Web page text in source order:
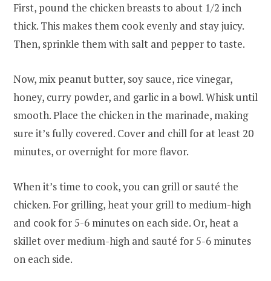
First, pound the chicken breasts to about 1/2 inch
thick. This makes them cook evenly and stay juicy.
Then, sprinkle them with salt and pepper to taste.
Now, mix peanut butter, soy sauce, rice vinegar,
honey, curry powder, and garlic in a bowl. Whisk until
smooth. Place the chicken in the marinade, making
sure it’s fully covered. Cover and chill for at least 20
minutes, or overnight for more flavor.
When it’s time to cook, you can grill or sauté the
chicken. For grilling, heat your grill to medium-high
and cook for 5-6 minutes on each side. Or, heat a
skillet over medium-high and sauté for 5-6 minutes
on each side.